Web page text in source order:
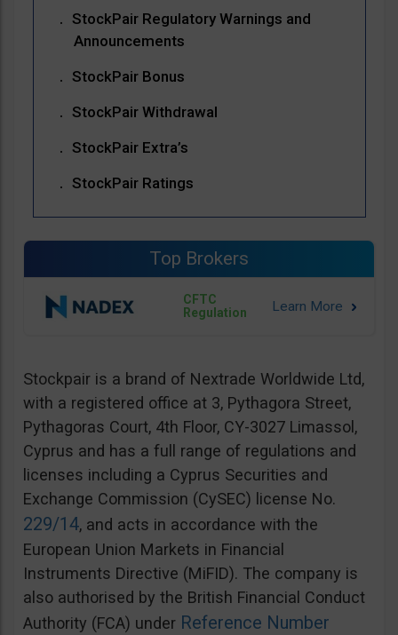
StockPair Regulatory Warnings and
Announcements
StockPair Bonus
StockPair Withdrawal
StockPair Extra’s
StockPair Ratings
Top Brokers
CFTC
Regulation
Stockpair is a brand of Nextrade Worldwide Ltd,
with a registered office at 3, Pythagora Street,
Pythagoras Court, 4th Floor, CY-3027 Limassol,
Cyprus and has a full range of regulations and
licenses including a Cyprus Securities and
Exchange Commission (CySEC) license No.
229/14, and acts in accordance with the
European Union Markets in Financial
Instruments Directive (MiFID). The company is
also authorised by the British Financial Conduct
Authority (FCA) under Reference Number